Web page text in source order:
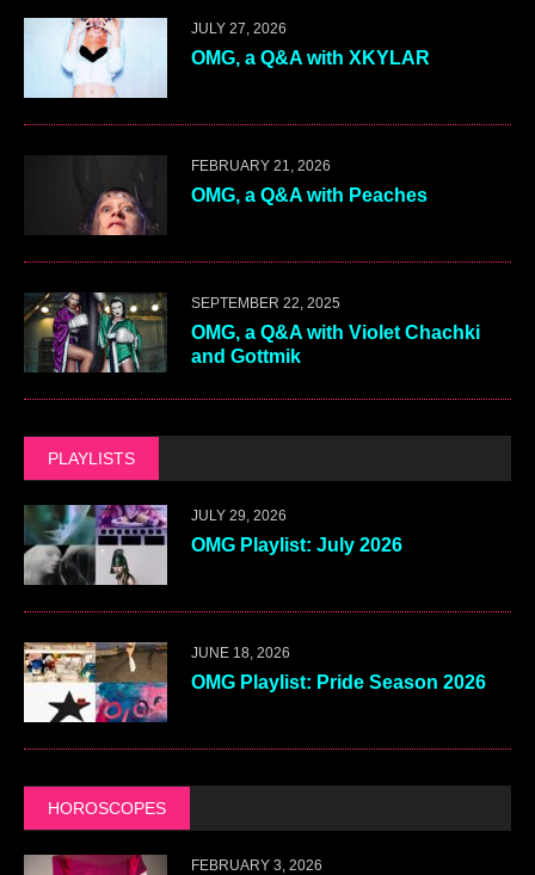
JULY 27, 2026
OMG, a Q&A with XKYLAR
FEBRUARY 21, 2026
OMG, a Q&A with Peaches
SEPTEMBER 22, 2025
OMG, a Q&A with Violet Chachki
and Gottmik
PLAYLISTS
JULY 29, 2026
OMG Playlist: July 2026
JUNE 18, 2026
OMG Playlist: Pride Season 2026
HOROSCOPES
FEBRUARY 3, 2026